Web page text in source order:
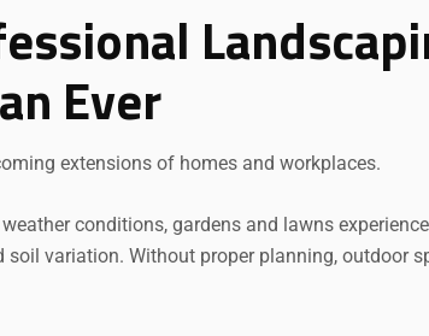
Ever
extensions of homes and workplaces.
weather conditions, gardens and lawns
soil variation. Without proper planning, outdoor